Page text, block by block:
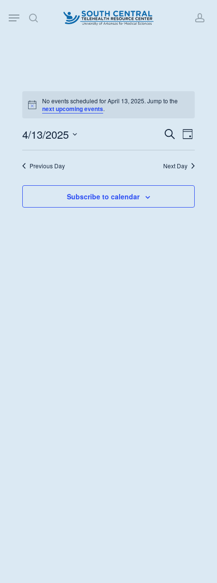
search
Menu
Notice
No events scheduled for April 13, 2025. Jump to the
next upcoming events.
Events
Search
and
SearchEvent
Day
4/13/2025
Select
Previous Day Next Day
Subscribe to calendar